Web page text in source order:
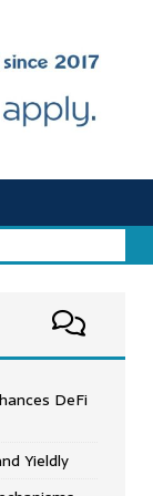
DeFi
Yieldly